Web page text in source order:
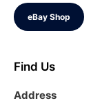
eBay Shop
Find Us
Address